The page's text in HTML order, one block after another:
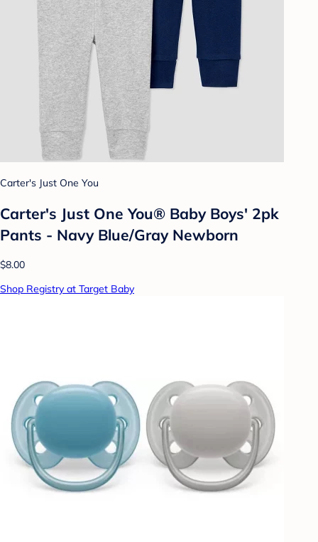
Carter's Just One You
Carter's Just One You® Baby Boys' 2pk
Pants - Navy Blue/Gray Newborn
$8.00
Shop Registry at Target Baby